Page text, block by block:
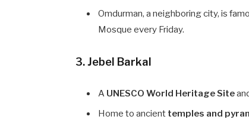
Omdurman, a neighboring city, is
Mosque every Friday.
3.Jebel Barkal
A UNESCO World Heritage Site
Home to ancient temples and